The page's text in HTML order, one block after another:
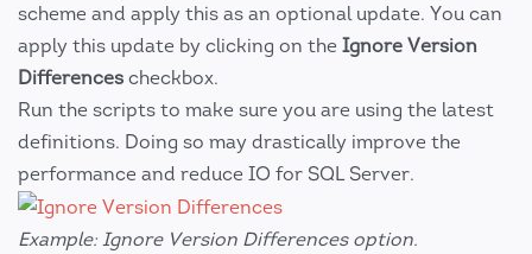
scheme and apply this as an optional update. You can
apply this update by clicking on the Ignore Version
Differences checkbox.
Run the scripts to make sure you are using the latest
definitions. Doing so may drastically improve the
performance and reduce IO for SQL Server.
Example: Ignore Version Differences option.